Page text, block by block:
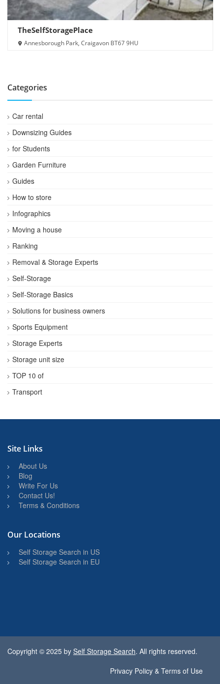
TheSelfStoragePlace
Annesborough Park, Craigavon BT67 9HU
Categories
Car rental
Downsizing Guides
for Students
Garden Furniture
Guides
How to store
Infographics
Moving a house
Ranking
Removal & Storage Experts
Self-Storage
Self-Storage Basics
Solutions for business owners
Sports Equipment
Storage Experts
Storage unit size
TOP 10 of
Transport
Site Links
About Us
Blog
Write For Us
Contact Us!
Terms & Conditions
Our Locations
Self Storage Search in US
Self Storage Search in EU
Copyright © 2025 by Self Storage Search. All rights reserved.
Privacy Policy & Terms of Use